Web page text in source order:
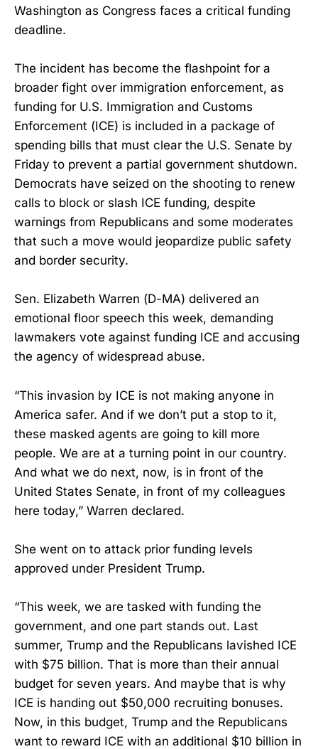
Washington as Congress faces a critical funding
deadline.
The incident has become the flashpoint for a
broader fight over immigration enforcement, as
funding for U.S. Immigration and Customs
Enforcement (ICE) is included in a package of
spending bills that must clear the U.S. Senate by
Friday to prevent a partial government shutdown.
Democrats have seized on the shooting to renew
calls to block or slash ICE funding, despite
warnings from Republicans and some moderates
that such a move would jeopardize public safety
and border security.
Sen. Elizabeth Warren (D-MA) delivered an
emotional floor speech this week, demanding
lawmakers vote against funding ICE and accusing
the agency of widespread abuse.
“This invasion by ICE is not making anyone in
America safer. And if we don’t put a stop to it,
these masked agents are going to kill more
people. We are at a turning point in our country.
And what we do next, now, is in front of the
United States Senate, in front of my colleagues
here today,” Warren declared.
She went on to attack prior funding levels
approved under President Trump.
“This week, we are tasked with funding the
government, and one part stands out. Last
summer, Trump and the Republicans lavished ICE
with $75 billion. That is more than their annual
budget for seven years. And maybe that is why
ICE is handing out $50,000 recruiting bonuses.
Now, in this budget, Trump and the Republicans
want to reward ICE with an additional $10 billion in